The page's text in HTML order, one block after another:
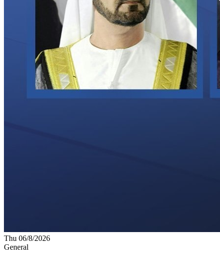
Thu 06/8/2026
General